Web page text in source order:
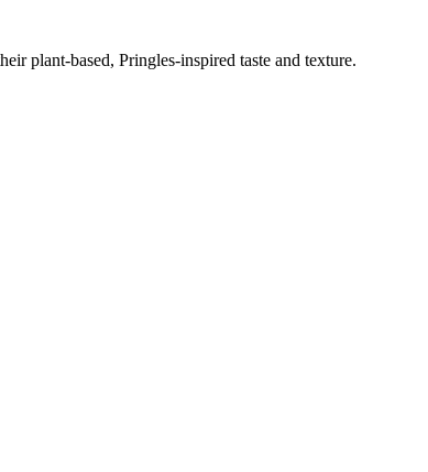
plant-based, Pringles-inspired taste and texture.